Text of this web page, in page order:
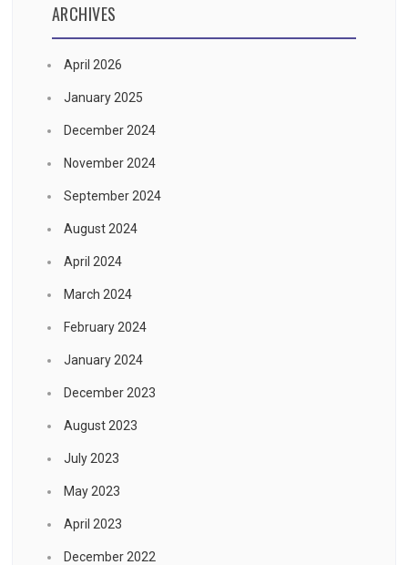
ARCHIVES
April 2026
January 2025
December 2024
November 2024
September 2024
August 2024
April 2024
March 2024
February 2024
January 2024
December 2023
August 2023
July 2023
May 2023
April 2023
December 2022